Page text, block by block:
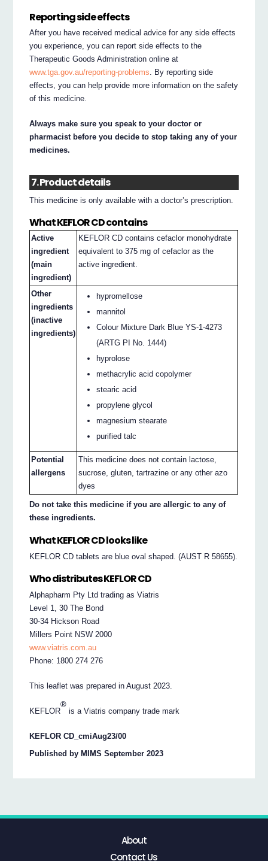
Reporting side effects
After you have received medical advice for any side effects
you experience, you can report side effects to the
Therapeutic Goods Administration online at
www.tga.gov.au/reporting-problems. By reporting side
effects, you can help provide more information on the safety
of this medicine.
Always make sure you speak to your doctor or
pharmacist before you decide to stop taking any of your
medicines.
7. Product details
This medicine is only available with a doctor’s prescription.
What KEFLOR CD contains
Active
ingredient
(main
ingredient)
KEFLOR CD contains cefaclor monohydrate
equivalent to 375 mg of cefaclor as the
active ingredient.
Other
ingredients
(inactive
ingredients)
hypromellose
mannitol
Colour Mixture Dark Blue YS-1-4273
(ARTG PI No. 1444)
hyprolose
methacrylic acid copolymer
stearic acid
propylene glycol
magnesium stearate
purified talc
Potential
allergens
This medicine does not contain lactose,
sucrose, gluten, tartrazine or any other azo
dyes
Do not take this medicine if you are allergic to any of
these ingredients.
What KEFLOR CD looks like
KEFLOR CD tablets are blue oval shaped. (AUST R 58655).
Who distributes KEFLOR CD
Alphapharm Pty Ltd trading as Viatris
Level 1, 30 The Bond
30-34 Hickson Road
Millers Point NSW 2000
www.viatris.com.au
Phone: 1800 274 276
This leaflet was prepared in August 2023.
KEFLOR
®
is a Viatris company trade mark
KEFLOR CD_cmiAug23/00
Published by MIMS September 2023
About
Contact Us